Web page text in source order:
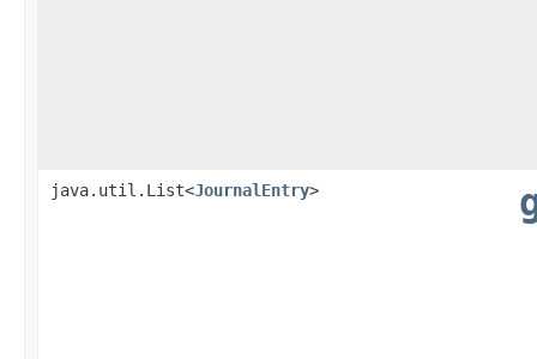
java.util.List<JournalEntry>